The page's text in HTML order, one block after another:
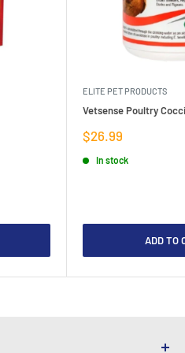
ELITE PET PRODUCTS
Vetsense Poultry
Sale
price
$26.99
In stock
ADD TO